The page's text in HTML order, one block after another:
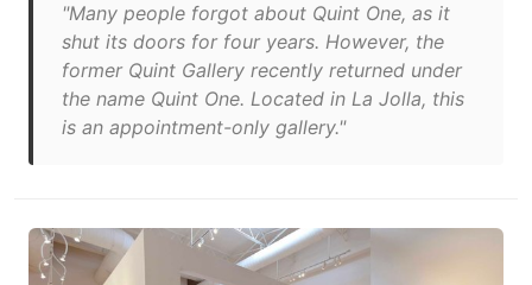
"Many people forgot about Quint One, as it
shut its doors for four years. However, the
former Quint Gallery recently returned under
the name Quint One. Located in La Jolla, this
is an appointment-only gallery."